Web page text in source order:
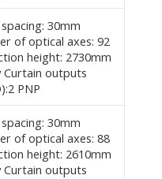
30mm
of optical axes: 92
height: 2730mm
Curtain outputs
PNP
30mm
of optical axes: 88
height: 2610mm
Curtain outputs